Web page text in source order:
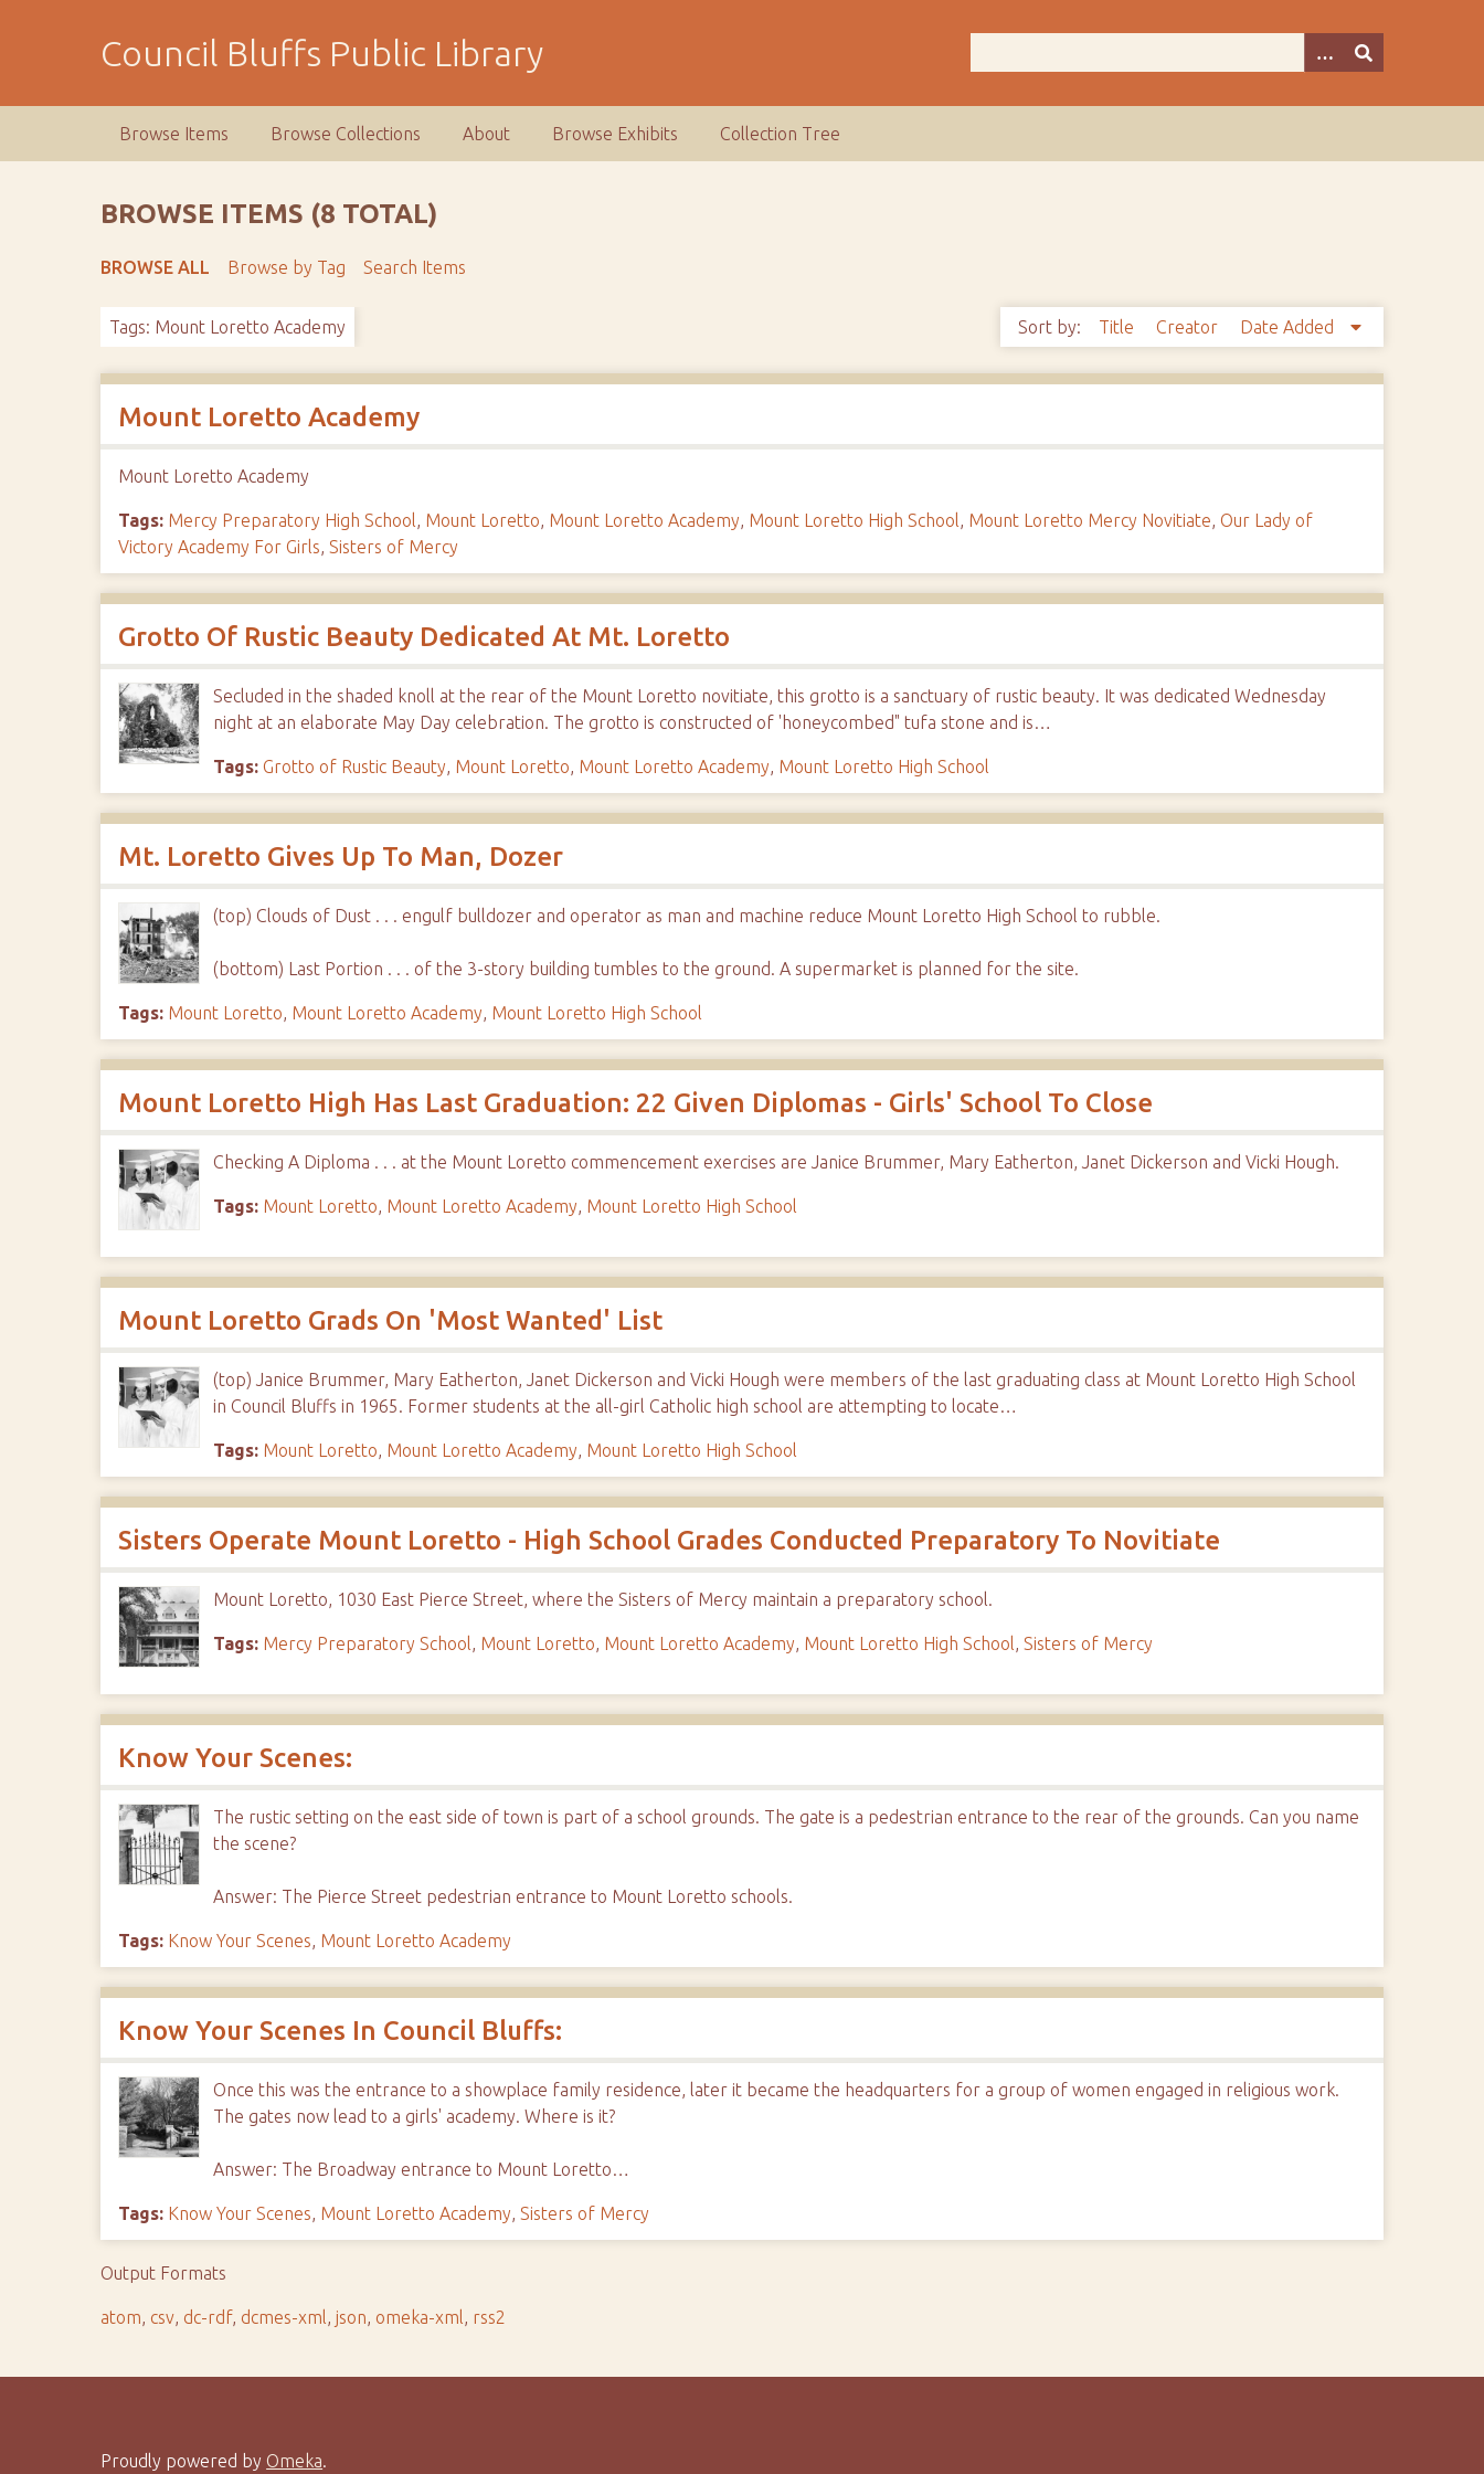
Council Bluffs Public Library
Browse Items Browse Collections About Browse Exhibits Collection Tree
BROWSE ITEMS (8 TOTAL)
BROWSE ALL Browse by Tag Search Items
Tags: Mount Loretto Academy Sort by: Title Creator Date Added
Mount Loretto Academy
Mount Loretto Academy
Tags: Mercy Preparatory High School, Mount Loretto, Mount Loretto Academy, Mount Loretto High School, Mount Loretto Mercy Novitiate, Our Lady of
Victory Academy For Girls,Sisters of Mercy
Grotto Of Rustic Beauty Dedicated At Mt. Loretto
Secluded in the shaded knoll at the rear of the Mount Loretto novitiate, this grotto is a sanctuary of rustic beauty. It was dedicated Wednesday
night at an elaborate May Day celebration. The grotto is constructed of 'honeycombed" tufa stone and is…
Tags: Grotto of Rustic Beauty, Mount Loretto, Mount Loretto Academy, Mount Loretto High School
Mt. Loretto Gives Up To Man, Dozer
(top) Clouds of Dust . . . engulf bulldozer and operator as man and machine reduce Mount Loretto High School to rubble.
(bottom) Last Portion . . . of the 3-story building tumbles to the ground. A supermarket is planned for the site.
Tags: Mount Loretto, Mount Loretto Academy, Mount Loretto High School
Mount Loretto High Has Last Graduation: 22 Given Diplomas - Girls' School To Close
Checking A Diploma . . . at the Mount Loretto commencement exercises are Janice Brummer, Mary Eatherton, Janet Dickerson and Vicki Hough.
Tags: Mount Loretto, Mount Loretto Academy, Mount Loretto High School
Mount Loretto Grads On 'Most Wanted' List
(top) Janice Brummer, Mary Eatherton, Janet Dickerson and Vicki Hough were members of the last graduating class at Mount Loretto High School
in Council Bluffs in 1965. Former students at the all-girl Catholic high school are attempting to locate…
Tags: Mount Loretto, Mount Loretto Academy, Mount Loretto High School
Sisters Operate Mount Loretto - High School Grades Conducted Preparatory To Novitiate
Mount Loretto, 1030 East Pierce Street, where the Sisters of Mercy maintain a preparatory school.
Tags: Mercy Preparatory School, Mount Loretto, Mount Loretto Academy, Mount Loretto High School,Sisters of Mercy
Know Your Scenes:
The rustic setting on the east side of town is part of a school grounds. The gate is a pedestrian entrance to the rear of the grounds. Can you name
the scene?
Answer: The Pierce Street pedestrian entrance to Mount Loretto schools.
Tags: Know Your Scenes, Mount Loretto Academy
Know Your Scenes In Council Bluffs:
Once this was the entrance to a showplace family residence, later it became the headquarters for a group of women engaged in religious work.
The gates now lead to a girls' academy. Where is it?
Answer: The Broadway entrance to Mount Loretto…
Tags: Know Your Scenes, Mount Loretto Academy,Sisters of Mercy
Output Formats
atom, csv, dc-rdf, dcmes-xml,json,omeka-xml, rss2
Proudly powered by Omeka.